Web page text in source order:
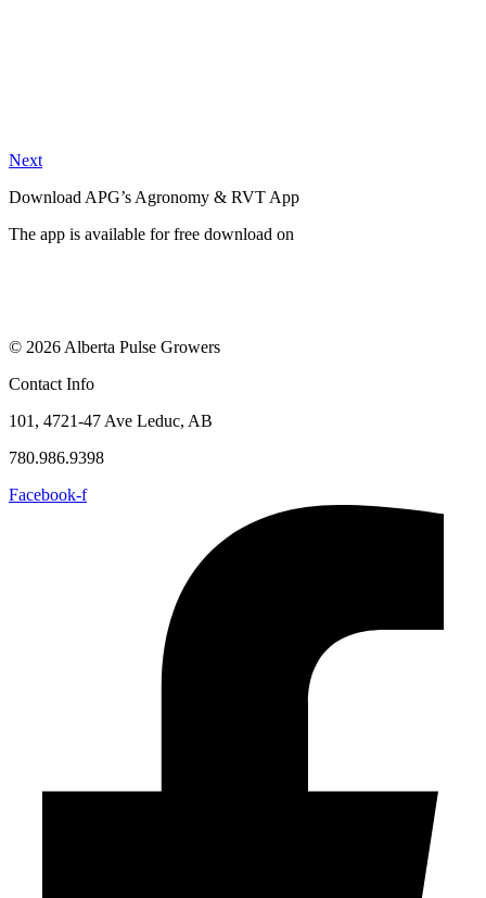
Next
Download APG’s Agronomy & RVT App
The app is available for free download on
© 2026 Alberta Pulse Growers
Contact Info
101, 4721-47 Ave Leduc, AB
780.986.9398
Facebook-f